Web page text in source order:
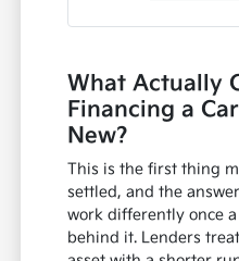
What Actually
Financing a
New?
This is the first thing
settled, and the
work differently once
behind it. Lenders